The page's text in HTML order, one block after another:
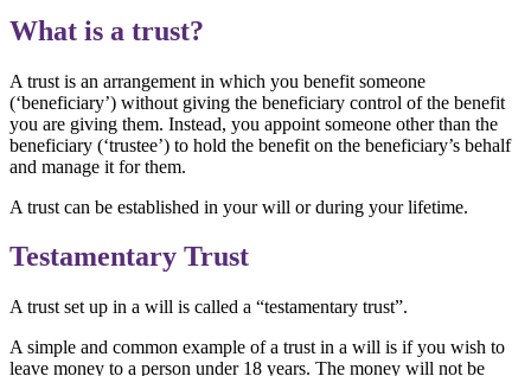
What is a trust?
A trust is an arrangement in which you benefit someone
(‘beneficiary’) without giving the beneficiary control of the benefit
you are giving them. Instead, you appoint someone other than the
beneficiary (‘trustee’) to hold the benefit on the beneficiary’s behalf
and manage it for them.
A trust can be established in your will or during your lifetime.
Testamentary Trust
A trust set up in a will is called a “testamentary trust”.
A simple and common example of a trust in a will is if you wish to
leave money to a person under 18 years. The money will not be